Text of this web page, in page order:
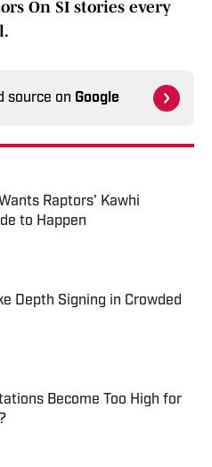
On SI stories every
source on Google
Raptors' Kawhi
to Happen
Invalid Date
Depth Signing in Crowded
Invalid Date
Become Too High for
Invalid Date